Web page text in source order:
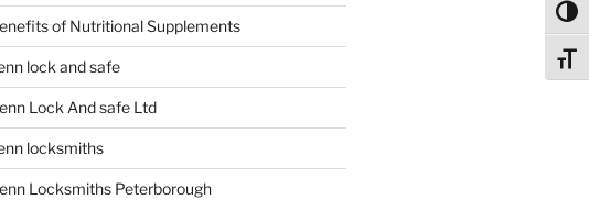
of Nutritional Supplements
lock and safe
Lock And safe Ltd
locksmiths
Locksmiths Peterborough